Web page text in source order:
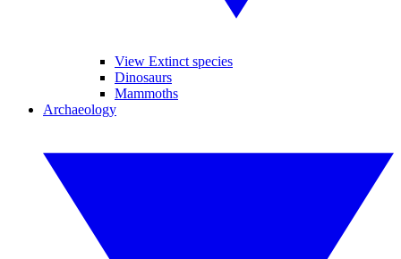
View Extinct species
Dinosaurs
Mammoths
Archaeology